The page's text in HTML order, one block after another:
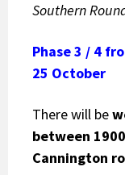
Southern
Phase 3 / 4
25 October
There will be
between
Cannington